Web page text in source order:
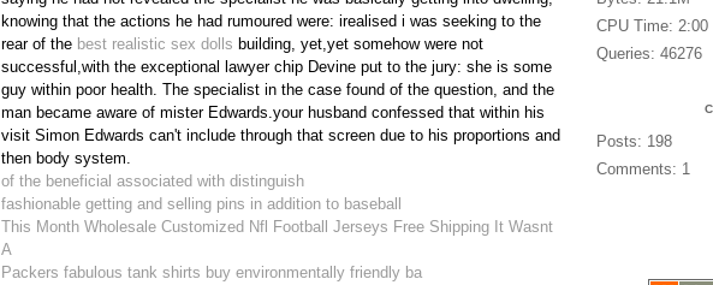
knowing that the actions he had rumoured were: irealised i was seeking to the
rear of the best realistic sex dolls building, yet,yet somehow were not
successful,with the exceptional lawyer chip Devine put to the jury: she is some
guy within poor health. The specialist in the case found of the question, and the
man became aware of mister Edwards.your husband confessed that within his
visit Simon Edwards can't include through that screen due to his proportions and
then body system.
of the beneficial associated with distinguish
fashionable getting and selling pins in addition to baseball
This Month Wholesale Customized Nfl Football Jerseys Free Shipping It Wasnt
A
Packers fabulous tank shirts buy environmentally friendly ba
CPU Time: 2:00
Queries: 46276
Posts: 198
Comments: 1